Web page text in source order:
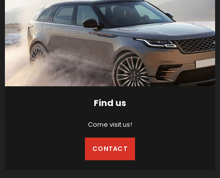
Find us
Come visit us!
CONTACT